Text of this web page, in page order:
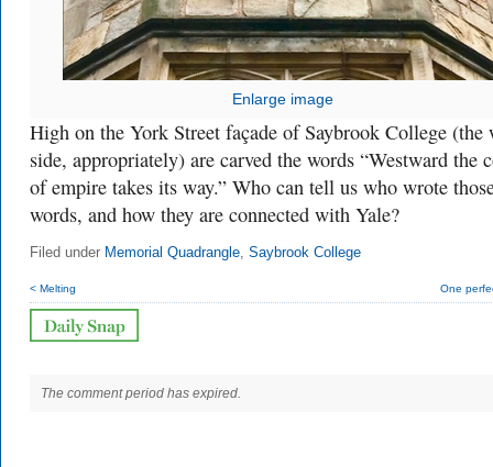
Enlarge image
High on the York Street façade of Saybrook College (the
side, appropriately) are carved the words “Westward the
of empire takes its way.” Who can tell us who wrote
words, and how they are connected with Yale?
Filed under Memorial Quadrangle, Saybrook College
< Melting One
The comment period has expired.